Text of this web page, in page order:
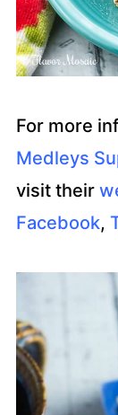
For more
Medleys
visit their
Facebook,